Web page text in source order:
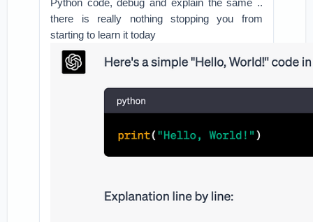
Python code, debug and explain the same ..
there is really nothing stopping you from
starting to learn it today